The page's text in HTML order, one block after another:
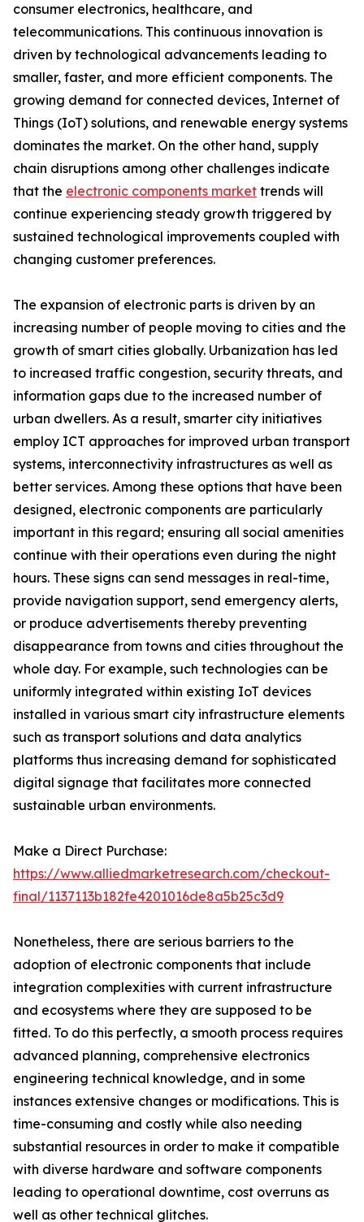
consumer electronics, healthcare, and
telecommunications. This continuous innovation is
driven by technological advancements leading to
smaller, faster, and more efficient components. The
growing demand for connected devices, Internet of
Things (IoT) solutions, and renewable energy systems
dominates the market. On the other hand, supply
chain disruptions among other challenges indicate
that the electronic components market trends will
continue experiencing steady growth triggered by
sustained technological improvements coupled with
changing customer preferences.
The expansion of electronic parts is driven by an
increasing number of people moving to cities and the
growth of smart cities globally. Urbanization has led
to increased traffic congestion, security threats, and
information gaps due to the increased number of
urban dwellers. As a result, smarter city initiatives
employ ICT approaches for improved urban transport
systems, interconnectivity infrastructures as well as
better services. Among these options that have been
designed, electronic components are particularly
important in this regard; ensuring all social amenities
continue with their operations even during the night
hours. These signs can send messages in real-time,
provide navigation support, send emergency alerts,
or produce advertisements thereby preventing
disappearance from towns and cities throughout the
whole day. For example, such technologies can be
uniformly integrated within existing IoT devices
installed in various smart city infrastructure elements
such as transport solutions and data analytics
platforms thus increasing demand for sophisticated
digital signage that facilitates more connected
sustainable urban environments.
Make a Direct Purchase:
https://www.alliedmarketresearch.com/checkout-
final/1137113b182fe4201016de8a5b25c3d9
Nonetheless, there are serious barriers to the
adoption of electronic components that include
integration complexities with current infrastructure
and ecosystems where they are supposed to be
fitted. To do this perfectly, a smooth process requires
advanced planning, comprehensive electronics
engineering technical knowledge, and in some
instances extensive changes or modifications. This is
time-consuming and costly while also needing
substantial resources in order to make it compatible
with diverse hardware and software components
leading to operational downtime, cost overruns as
well as other technical glitches.